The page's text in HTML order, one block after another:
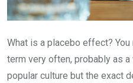
What is a placebo effect?
term very often, probably as
popular culture but the exact